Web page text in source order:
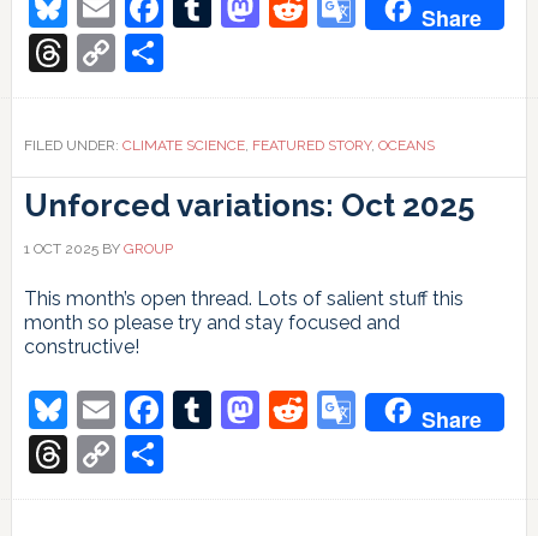
‘fingerprint’
images
reveal
a
Atlantic
circulation
Share
Threads
Copy
Link
Share
FILED UNDER: CLIMATE SCIENCE, FEATURED STORY, OCEANS
Unforced variations: Oct 2025
1 OCT 2025BY GROUP
This month’s open thread. Lots of salient stuff this
month so please try and stay focused and
constructive!
Bluesky
EmailFacebook
Tumblr
Mastodon
Reddit
Google
Share
Threads
Copy
Link
Share